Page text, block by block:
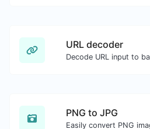
URL decoder
PNG to JPG